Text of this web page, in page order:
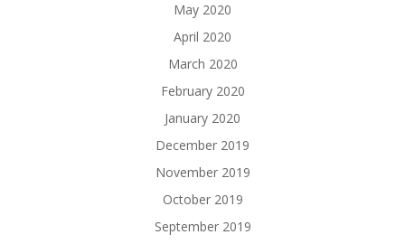
May 2020
April 2020
March 2020
February 2020
January 2020
December 2019
November 2019
October 2019
September 2019